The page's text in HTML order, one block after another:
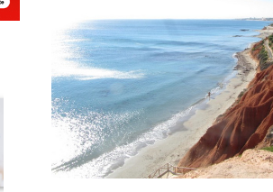
greenery increases and it